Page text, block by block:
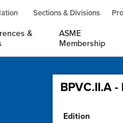
Sections & Divisions
&
ASME
Membership
Edition